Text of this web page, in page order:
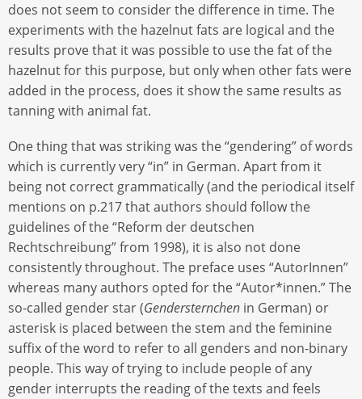
does not seem to consider the difference in time. The
experiments with the hazelnut fats are logical and the
results prove that it was possible to use the fat of the
hazelnut for this purpose, but only when other fats were
added in the process, does it show the same results as
tanning with animal fat.
One thing that was striking was the “gendering” of words
which is currently very “in” in German. Apart from it
being not correct grammatically (and the periodical itself
mentions on p.217 that authors should follow the
guidelines of the “Reform der deutschen
Rechtschreibung” from 1998), it is also not done
consistently throughout. The preface uses “AutorInnen”
whereas many authors opted for the “Autor*innen.” The
so-called gender star (Gendersternchen in German) or
asterisk is placed between the stem and the feminine
suffix of the word to refer to all genders and non-binary
people. This way of trying to include people of any
gender interrupts the reading of the texts and feels